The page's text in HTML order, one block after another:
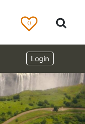
0
Login